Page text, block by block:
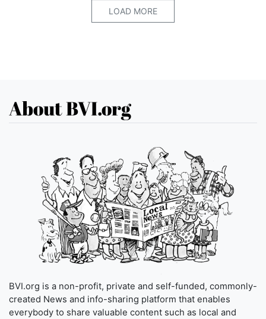
LOAD MORE
About BVI.org
BVI.org is a non-profit, private and self-funded, commonly-
created News and info-sharing platform that enables
everybody to share valuable content such as local and